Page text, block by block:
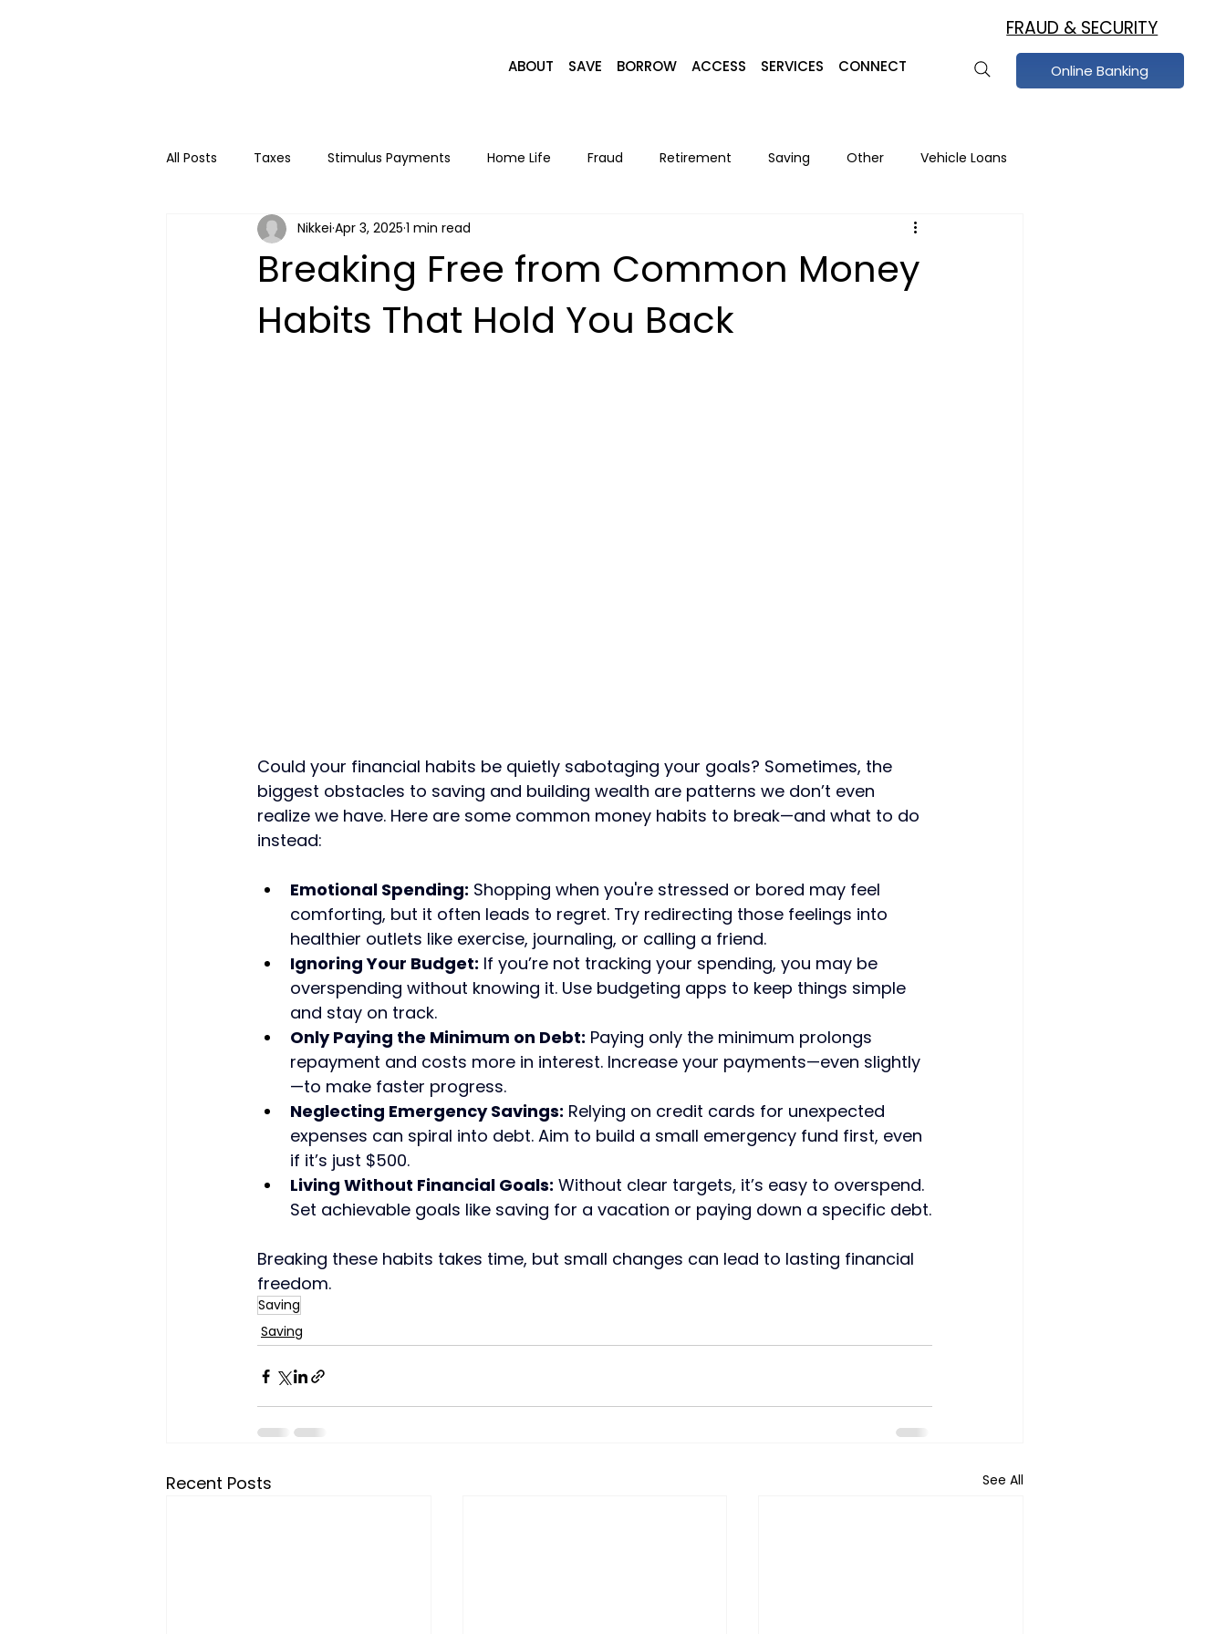
ABOUT SAVE BORROW ACCESS SERVICES CONNECT
FRAUD & SECURITY
Online Banking
All Posts Taxes Stimulus Payments Home Life Fraud Retirement Saving Other Vehicle Loans
Travel Kids Home Loans Fraud Prevention
Financial Education
Breaking Free from Common Money
Habits That Hold You Back
Nikkei Apr 3, 2025 1 min read
Could your financial habits be quietly sabotaging your goals? Sometimes, the
biggest obstacles to saving and building wealth are patterns we don’t even
realize we have. Here are some common money habits to break—and what to do
instead:
Emotional Spending: Shopping when you're stressed or bored may feel
comforting, but it often leads to regret. Try redirecting those feelings into
healthier outlets like exercise, journaling, or calling a friend.
Ignoring Your Budget: If you’re not tracking your spending, you may be
overspending without knowing it. Use budgeting apps to keep things simple
and stay on track.
Only Paying the Minimum on Debt: Paying only the minimum prolongs
repayment and costs more in interest. Increase your payments—even slightly
—to make faster progress.
Neglecting Emergency Savings: Relying on credit cards for unexpected
expenses can spiral into debt. Aim to build a small emergency fund first, even
if it’s just $500.
Living Without Financial Goals: Without clear targets, it’s easy to overspend.
Set achievable goals like saving for a vacation or paying down a specific debt.
Breaking these habits takes time, but small changes can lead to lasting financial
freedom.
Saving
Saving
Recent Posts See All